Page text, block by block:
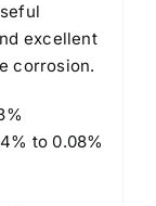
excellent
corrosion.
to 0.08%